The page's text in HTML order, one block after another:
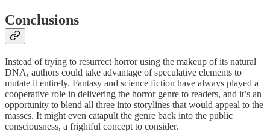
Conclusions
Instead of trying to resurrect horror using the makeup of its natural
DNA, authors could take advantage of speculative elements to
mutate it entirely. Fantasy and science fiction have always played a
cooperative role in delivering the horror genre to readers, and it’s an
opportunity to blend all three into storylines that would appeal to the
masses. It might even catapult the genre back into the public
consciousness, a frightful concept to consider.